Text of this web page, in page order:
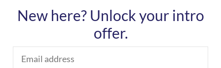
New here? Unlock your intro
offer.